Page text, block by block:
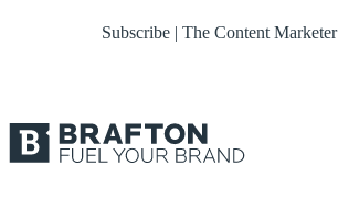
Subscribe | The Content Marketer